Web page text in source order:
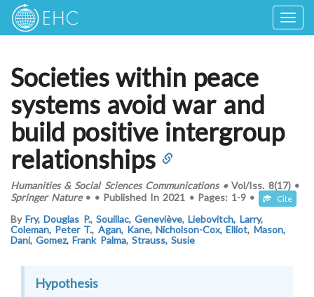
Societies within peace
systems avoid war and
build positive intergroup
relationships
Humanities & Social Sciences Communications•Vol/Iss. 8(17)•
Springer Nature• • Published In 2021 • Pages: 1-9 • Cite
ByFry, Douglas P., Souillac, Geneviève,Liebovitch, Larry,
Coleman, Peter T., Agan, Kane,Nicholson-Cox, Elliot, Mason,
Dani,Gomez, Frank Palma, Strauss, Susie
Hypothesis